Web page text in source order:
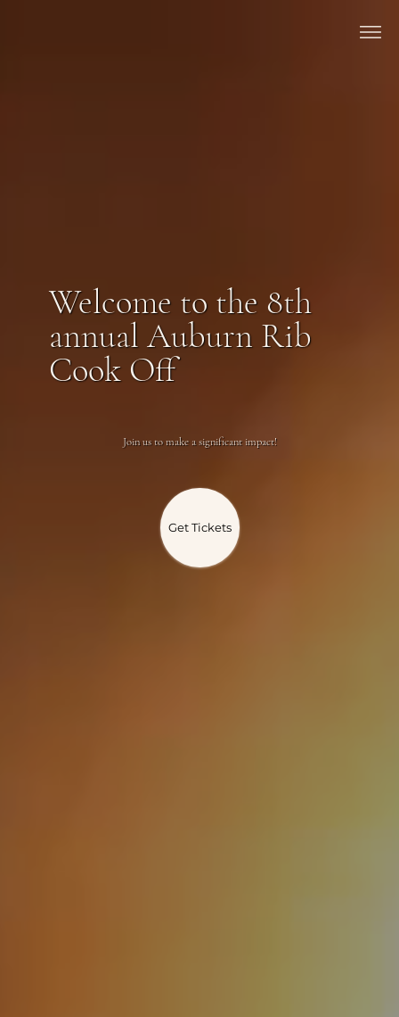
Welcome to the 8th
annual Auburn Rib
Cook Off
Join us to make a significant impact!
Get Tickets